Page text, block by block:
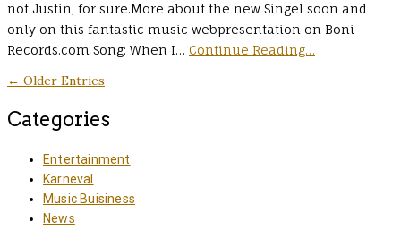
not Justin, for sure.More about the new Singel soon and
only on this fantastic music webpresentation on Boni-
Records.com Song: When I… Continue Reading…
← Older Entries
Categories
Entertainment
Karneval
Music Buisiness
News